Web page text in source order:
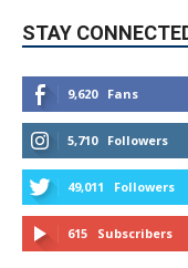
STAY
9,620 Fans
5,710 Followers
49,011 Followers
615 Subscribers